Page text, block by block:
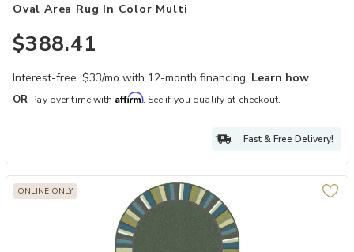
Oval Area Rug In Color Multi
$388.41
Interest-free. $33/mo with 12-month financing. Learn how
OR Pay over time with Affirm. See if you qualify at checkout.
Fast & Free Delivery!
ONLINE ONLY